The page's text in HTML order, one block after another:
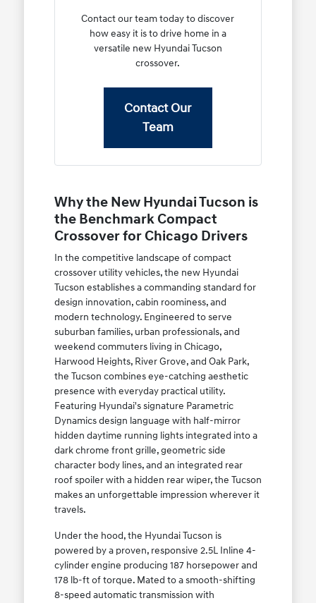
Contact our team today to discover
how easy it is to drive home in a
versatile new Hyundai Tucson
crossover.
Contact Our
Team
Why the New Hyundai Tucson is
the Benchmark Compact
Crossover for Chicago Drivers
In the competitive landscape of compact
crossover utility vehicles, the new Hyundai
Tucson establishes a commanding standard for
design innovation, cabin roominess, and
modern technology. Engineered to serve
suburban families, urban professionals, and
weekend commuters living in Chicago,
Harwood Heights, River Grove, and Oak Park,
the Tucson combines eye-catching aesthetic
presence with everyday practical utility.
Featuring Hyundai's signature Parametric
Dynamics design language with half-mirror
hidden daytime running lights integrated into a
dark chrome front grille, geometric side
character body lines, and an integrated rear
roof spoiler with a hidden rear wiper, the Tucson
makes an unforgettable impression wherever it
travels.
Under the hood, the Hyundai Tucson is
powered by a proven, responsive 2.5L Inline 4-
cylinder engine producing 187 horsepower and
178 lb-ft of torque. Mated to a smooth-shifting
8-speed automatic transmission with